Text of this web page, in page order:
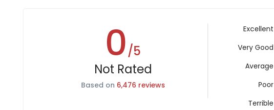
0/5
Not Rated
Based on 6,476 reviews
Excellent
Very Good
Average
Poor
Terrible